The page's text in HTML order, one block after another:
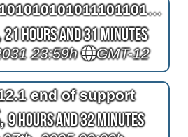
1010101010101010101010111011010101010101010101010101010101010101010101010101010101001011110101010101
21 Hours and 31 Minutes
23:59h GMT-12
end of support
9 Hours and 32 Minutes